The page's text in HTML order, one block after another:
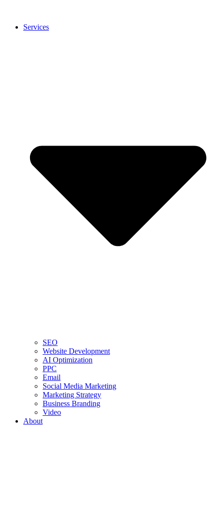
Services
SEO
Website Development
AI Optimization
PPC
Email
Social Media Marketing
Marketing Strategy
Business Branding
Video
About